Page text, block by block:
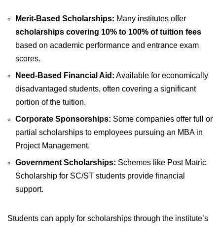
Merit-Based Scholarships: Many institutes offer
scholarships covering 10% to 100% of tuition fees
based on academic performance and entrance exam
scores.
Need-Based Financial Aid: Available for economically
disadvantaged students, often covering a significant
portion of the tuition.
Corporate Sponsorships: Some companies offer full or
partial scholarships to employees pursuing an MBA in
Project Management.
Government Scholarships: Schemes like Post Matric
Scholarship for SC/ST students provide financial
support.
Students can apply for scholarships through the institute’s